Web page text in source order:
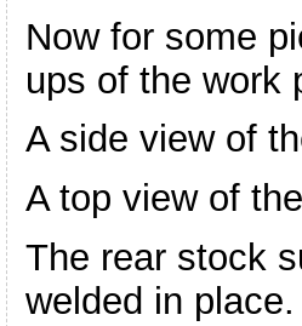
Now for some
ups of the work
A side view of
A top view of
The rear stock
welded in